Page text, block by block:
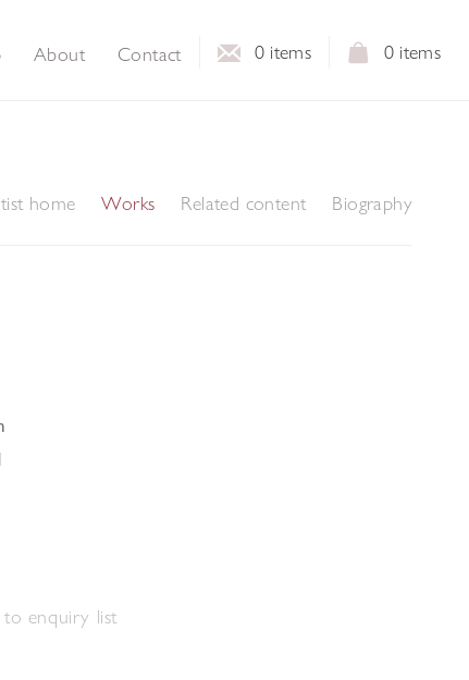
0 items
0 items
About Contact
home Works Related content Biography
enquiry list